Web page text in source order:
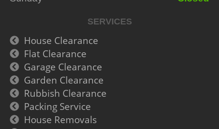
SERVICES
House Clearance
Flat Clearance
Garage Clearance
Garden Clearance
Rubbish Clearance
Packing Service
House Removals